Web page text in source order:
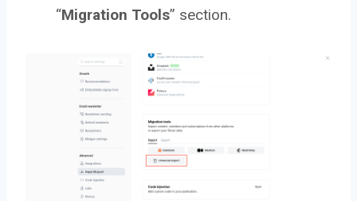
“Migration Tools” section.